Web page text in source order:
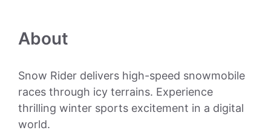
About
Snow Rider delivers high-speed snowmobile
races through icy terrains. Experience
thrilling winter sports excitement in a digital
world.